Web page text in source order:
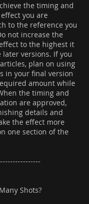
the timing and
you are
to the reference you
not increase the
to the highest it
versions. If you
plan on using
in your final version
amount while
the timing and
are approved,
details and
the effect more
one section of the
Shots?